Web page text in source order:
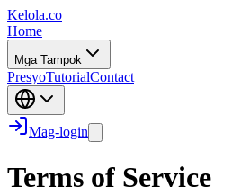
Kelola.co
Home
Mga Tampok
PresyoTutorialContact
Mag-login
Terms of Service